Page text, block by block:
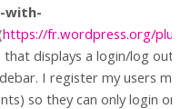
with-
https://fr.wordpress.org/
that displays a login/log out
I register my users
so they can only login